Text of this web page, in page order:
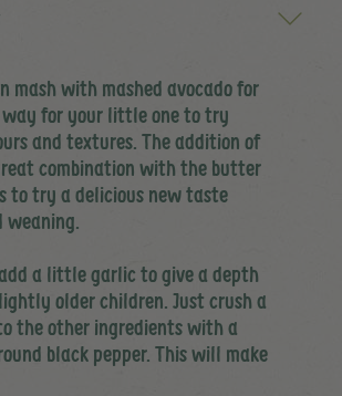
mash with mashed avocado for
way for your little one to try
and textures. The addition of
combination with the butter
to try a delicious new taste
weaning.
a little garlic to give a depth
older children. Just crush a
the other ingredients with a
black pepper. This will make